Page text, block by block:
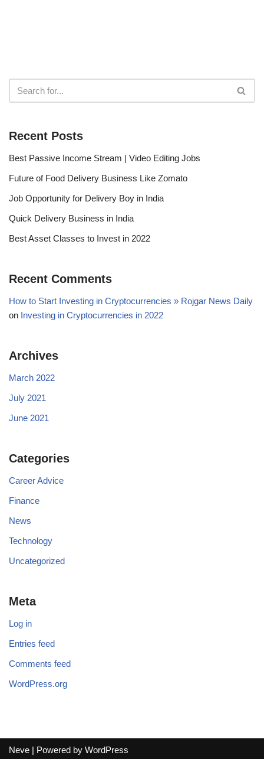
Recent Posts
Best Passive Income Stream | Video Editing Jobs
Future of Food Delivery Business Like Zomato
Job Opportunity for Delivery Boy in India
Quick Delivery Business in India
Best Asset Classes to Invest in 2022
Recent Comments
How to Start Investing in Cryptocurrencies » Rojgar News Daily
on Investing in Cryptocurrencies in 2022
Archives
March 2022
July 2021
June 2021
Categories
Career Advice
Finance
News
Technology
Uncategorized
Meta
Log in
Entries feed
Comments feed
WordPress.org
Neve | Powered by WordPress